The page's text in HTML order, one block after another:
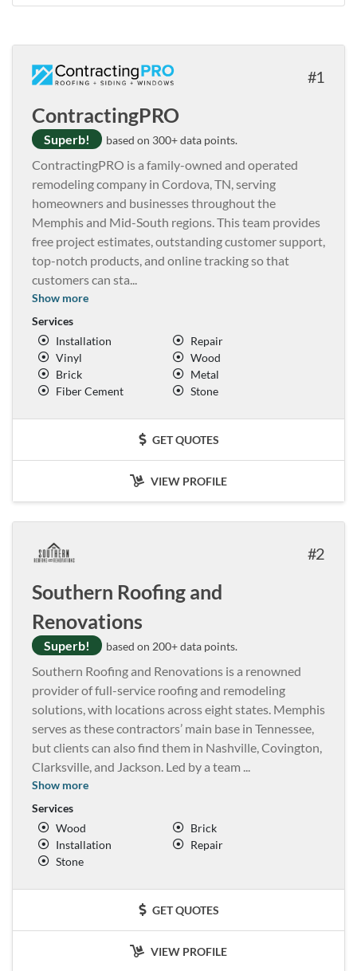
1
ContractingPRO
Superb! based on 300+ data points.
ContractingPRO is a family-owned and operated
remodeling company in Cordova, TN, serving
homeowners and businesses throughout the
Memphis and Mid-South regions. This team provides
free project estimates, outstanding customer support,
top-notch products, and online tracking so that
customers can sta...
Show more
Services
Installation
Repair
Vinyl
Wood
Brick
Metal
Fiber Cement
Stone
GET QUOTES
VIEW PROFILE
2
Southern Roofing and
Renovations
Superb! based on 200+ data points.
Southern Roofing and Renovations is a renowned
provider of full-service roofing and remodeling
solutions, with locations across eight states. Memphis
serves as these contractors’ main base in Tennessee,
but clients can also find them in Nashville, Covington,
Clarksville, and Jackson. Led by a team ...
Show more
Services
Wood
Brick
Installation
Repair
Stone
GET QUOTES
VIEW PROFILE